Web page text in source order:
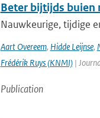
Beter bijtijds buien
Nauwkeurige, tijdige
Aart Overeem, Hidde Leijnse,
Frédérik Ruys (KNMI)|
Publication